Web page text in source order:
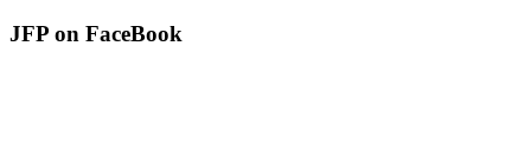
JFP on FaceBook